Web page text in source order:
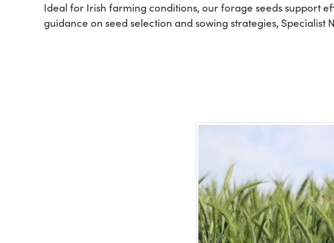
Ideal for Irish farming conditions, our forage seeds support
guidance on seed selection and sowing strategies,